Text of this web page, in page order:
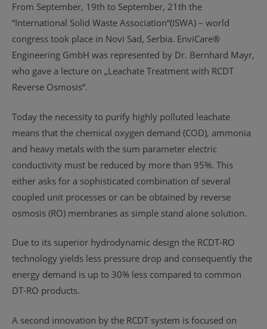
From September, 19th to September, 21th the
“International Solid Waste Association“(ISWA) – world
congress took place in Novi Sad, Serbia. EnviCare®
Engineering GmbH was represented by Dr. Bernhard Mayr,
who gave a lecture on „Leachate Treatment with RCDT
Reverse Osmosis“.
Today the necessity to purify highly polluted leachate
means that the chemical oxygen demand (COD), ammonia
and heavy metals with the sum parameter electric
conductivity must be reduced by more than 95%. This
either asks for a sophisticated combination of several
coupled unit processes or can be obtained by reverse
osmosis (RO) membranes as simple stand alone solution.
Due to its superior hydrodynamic design the RCDT-RO
technology yields less pressure drop and consequently the
energy demand is up to 30% less compared to common
DT-RO products.
A second innovation by the RCDT system is focused on